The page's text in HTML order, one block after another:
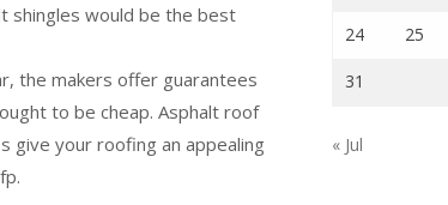
shingles would be the best
the makers offer guarantees
to be cheap. Asphalt roof
give your roofing an appealing
24 25
31
« Jul